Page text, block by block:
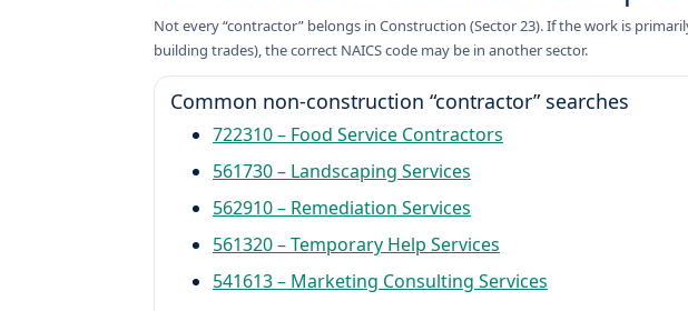
Not every “contractor” belongs in Construction (Sector 23). If the work is
building trades), the correct NAICS code may be in another sector.
Common non-construction “contractor” searches
722310 – Food Service Contractors
561730 – Landscaping Services
562910 – Remediation Services
561320 – Temporary Help Services
541613 – Marketing Consulting Services